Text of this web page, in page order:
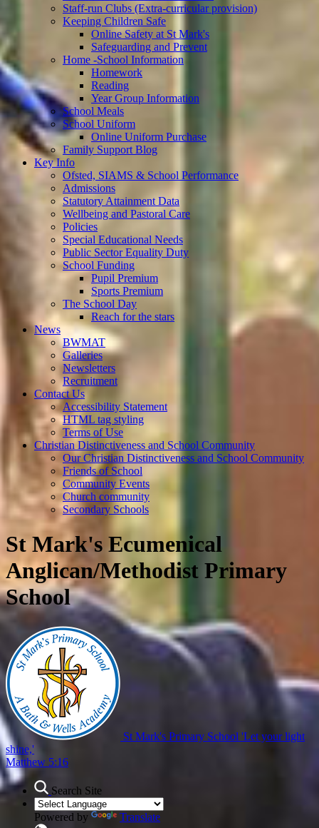
Staff-run Clubs (Extra-curricular provision)
Keeping Children Safe
Online Safety at St Mark's
Safeguarding and Prevent
Home -School Information
Homework
Reading
Year Group Information
School Meals
School Uniform
Online Uniform Purchase
Family Support Blog
Key Info
Ofsted, SIAMS & School Performance
Admissions
Statutory Attainment Data
Wellbeing and Pastoral Care
Policies
Special Educational Needs
Public Sector Equality Duty
School Funding
Pupil Premium
Sports Premium
The School Day
Reach for the stars
News
BWMAT
Galleries
Newsletters
Recruitment
Contact Us
Accessibility Statement
HTML tag styling
Terms of Use
Christian Distinctiveness and School Community
Our Christian Distinctiveness and School Community
Friends of School
Community Events
Church community
Secondary Schools
St Mark's Ecumenical
Anglican/Methodist Primary
School
St Mark's Primary School 'Let your light
shine,'
Matthew 5:16
Search Site
Powered by
Translate